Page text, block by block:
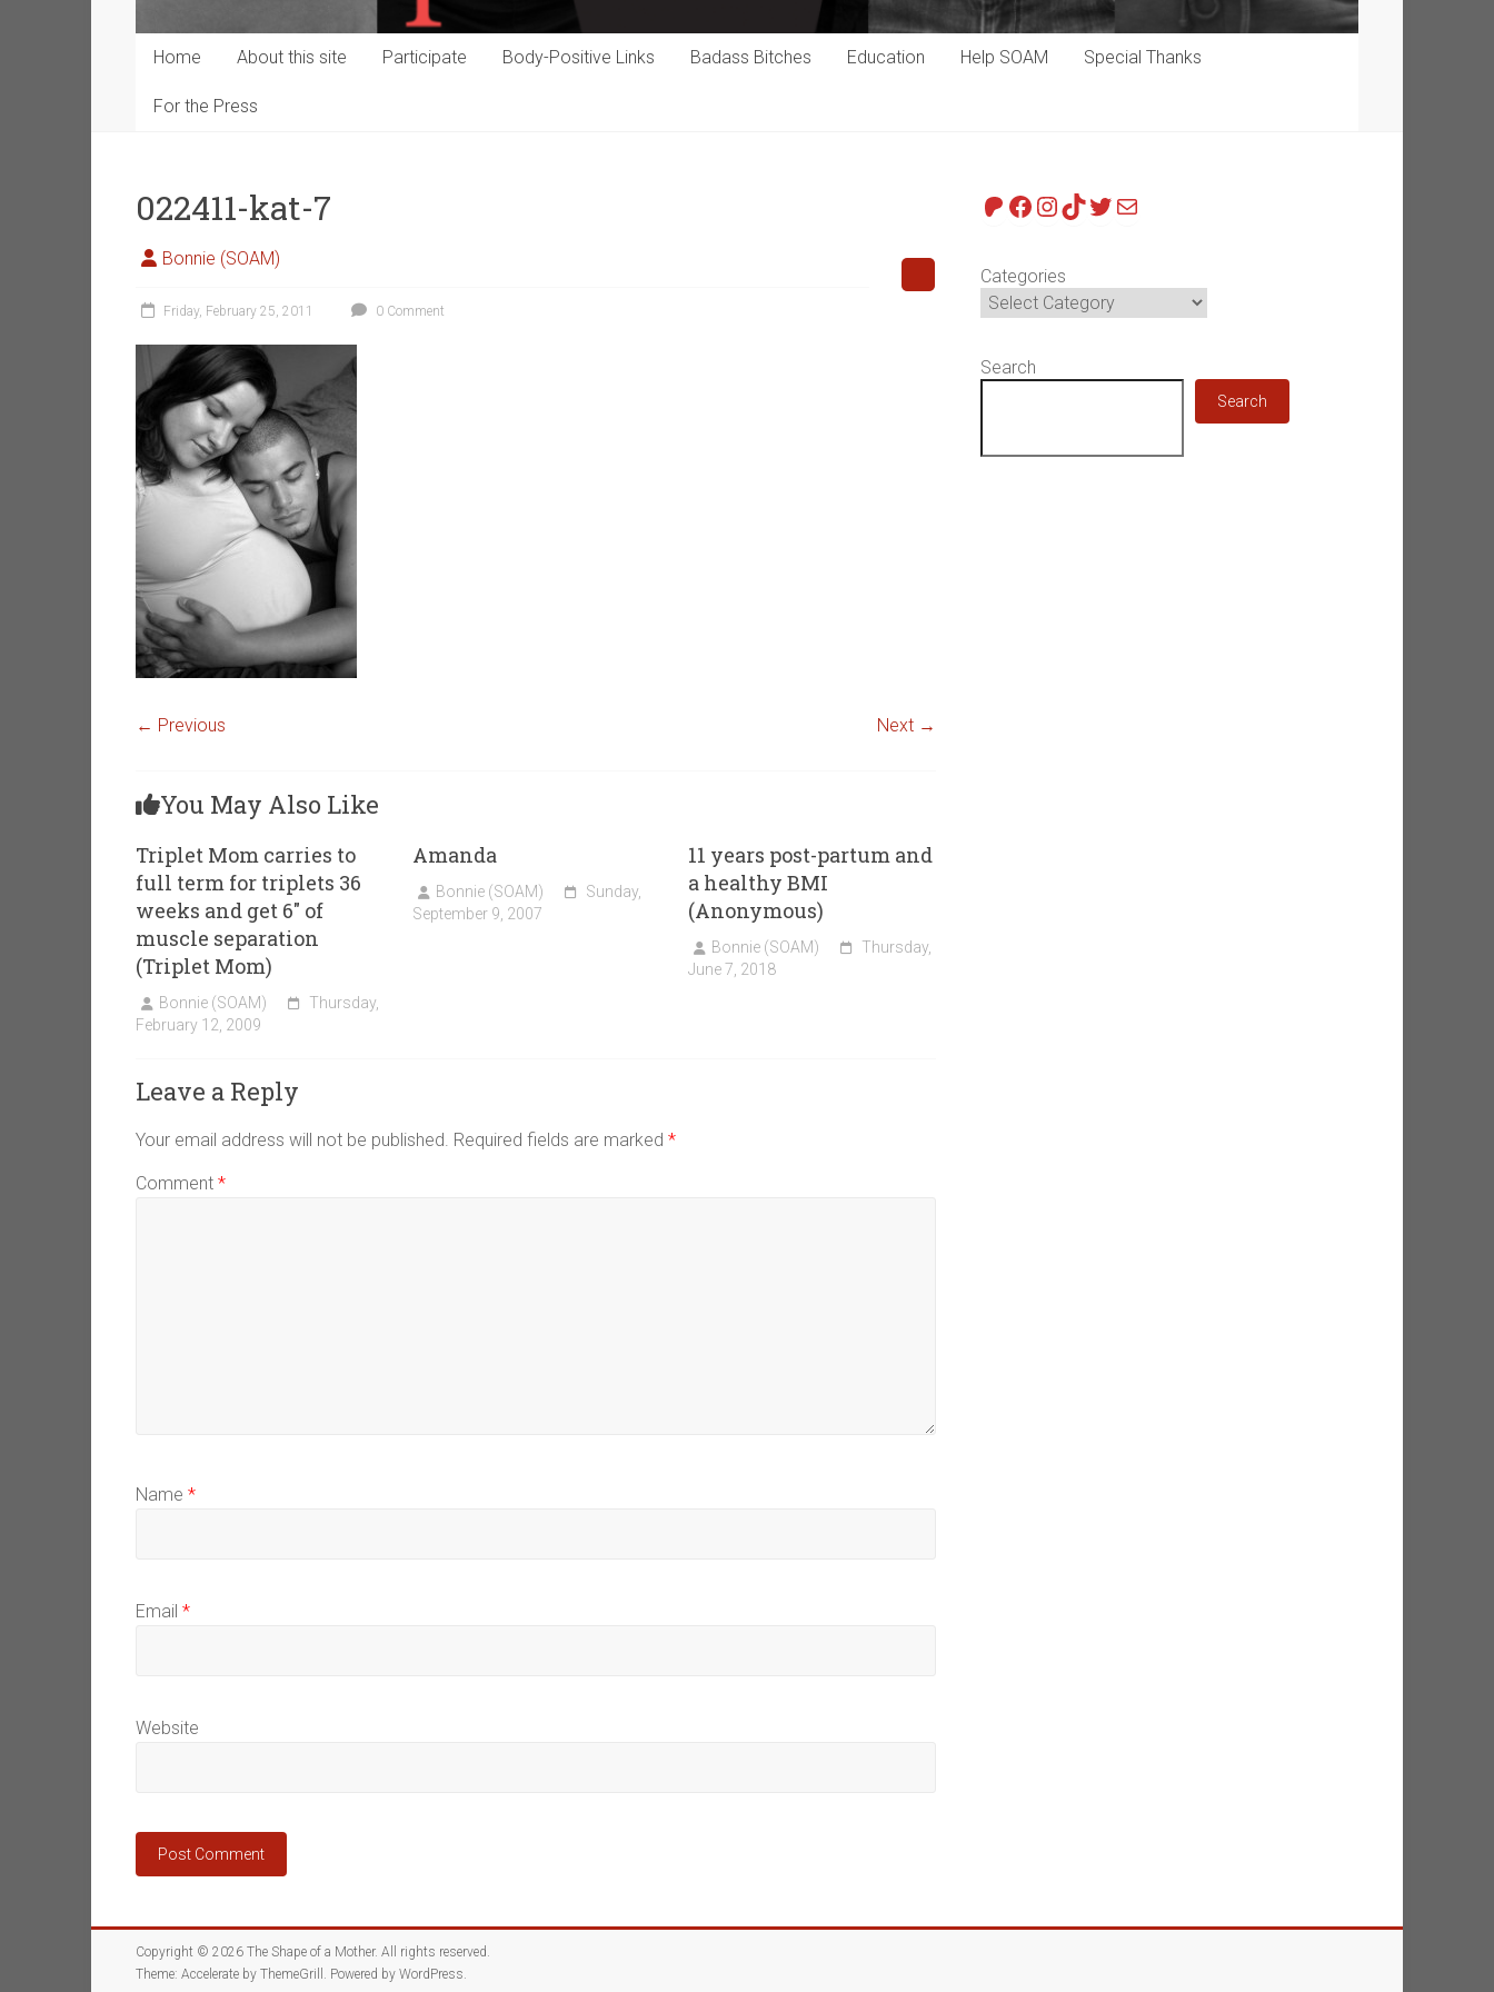
Home About this site Participate Body-Positive Links Badass Bitches Education Help SOAM Special Thanks
For the Press
022411-kat-7
Bonnie (SOAM)
Friday, February 25, 2011 0 Comment
← Previous Next →
You May Also Like
Triplet Mom carries to
full term for triplets 36
weeks and get 6″ of
muscle separation
(Triplet Mom)
Bonnie (SOAM)
Thursday,
February 12, 2009
Amanda
Bonnie (SOAM)
Sunday,
September 9, 2007
11 years post-partum and
a healthy BMI
(Anonymous)
Bonnie (SOAM)
Thursday,
June 7, 2018
Leave a Reply
Your email address will not be published. Required fields are marked *
Comment *
Name *
Email *
Website
Patreon
Facebook
Instagram
TikTok
Twitter
Mail
Categories
Search
Search
Copyright © 2026 The Shape of a Mother. All rights reserved.
Theme: Accelerate by ThemeGrill. Powered by WordPress.